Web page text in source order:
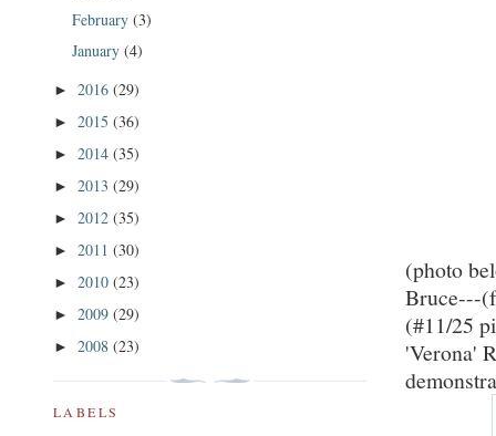
(photo
Bruce---
(#11/25
'Verona'
February (3)
January (4)
► 2016 (29)
► 2015 (36)
► 2014 (35)
► 2013 (29)
► 2012 (35)
► 2011 (30)
► 2010 (23)
► 2009 (29)
► 2008 (23)
LABELS